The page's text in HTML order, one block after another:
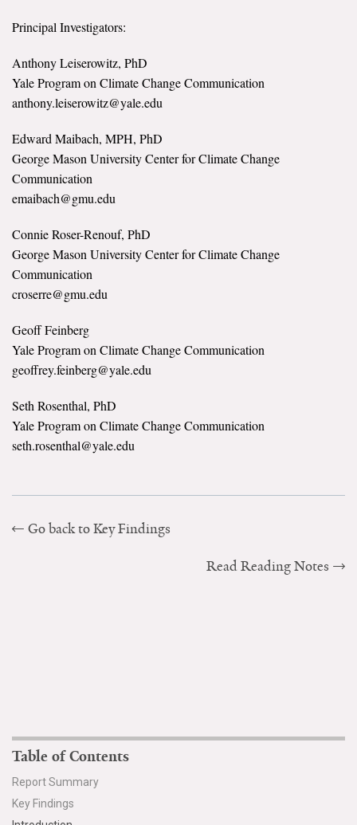
Resources for Educators
Partnerships
Partner with YPCCC
Search for:
Search
Get Updates
Principal Investigators:
Anthony Leiserowitz, PhD
Yale Program on Climate Change Communication
anthony.leiserowitz@yale.edu
Edward Maibach, MPH, PhD
George Mason University Center for Climate Change
Communication
emaibach@gmu.edu
Connie Roser-Renouf, PhD
George Mason University Center for Climate Change
Communication
croserre@gmu.edu
Geoff Feinberg
Yale Program on Climate Change Communication
geoffrey.feinberg@yale.edu
Seth Rosenthal, PhD
Yale Program on Climate Change Communication
seth.rosenthal@yale.edu
Go back to Key Findings
Read Reading Notes
Table of Contents
Report Summary
Key Findings